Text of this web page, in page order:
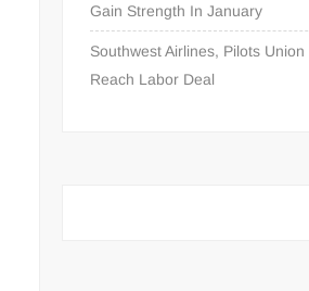
Gain Strength In January
Southwest Airlines, Pilots Union
Reach Labor Deal